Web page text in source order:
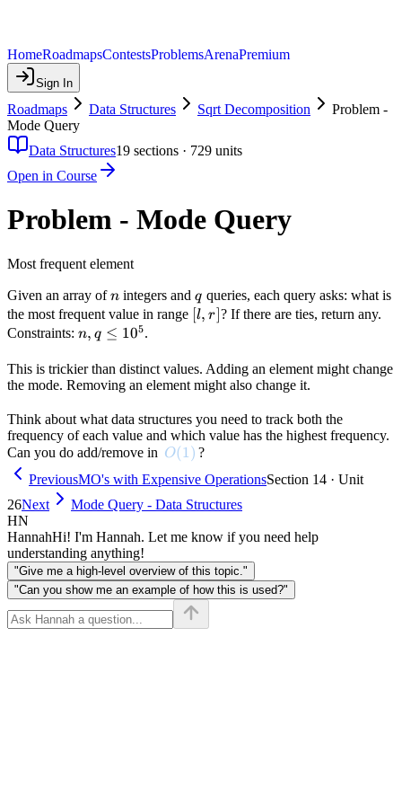
HomeRoadmapsContestsProblemsArenaPremium
Sign In
Roadmaps Data Structures Sqrt Decomposition
Problem -
Mode Query
Data Structures19 sections · 729 units
Open in Course
Problem - Mode Query
Most frequent element
Given an array ofn
n integers and q
q queries, each query asks: what is
the most frequent value in range [l,
[l, r]? If there are ties, return any.
Constraints: n, q
10^5
n, q ≤ 105.
This is trickier than distinct values. Adding an element might change
the mode. Removing an element might also change it.
Think about what data structures you need to track both the
frequency of each value and which value has the highest frequency.
Can you do add/remove in O(1)
O(1) ?
PreviousMO's with Expensive OperationsSection 14 · Unit
26Next
Mode Query - Data Structures
HN
HannahHi! I'm Hannah. Let me know if you need help
understanding anything!
"Give me a high-level overview of this topic."
"Can you show me an example of how this is used?"